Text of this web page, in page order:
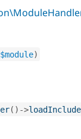
$module)
( ) ->loadInclude